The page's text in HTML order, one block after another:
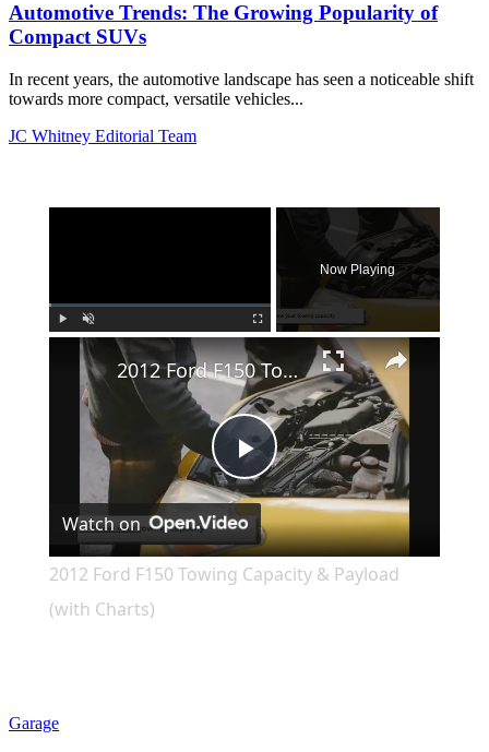
Automotive Trends: The Growing Popularity of
Compact SUVs
In recent years, the automotive landscape has seen a noticeable shift
towards more compact, versatile vehicles...
JC Whitney Editorial Team
×
Unmute
Now Playing
×
Play
Video
2012 Ford F150 Towing Capacity & Payload (with Charts)
Watch on
2012 Ford F150 Towing Capacity & Payload
(with Charts)
Garage